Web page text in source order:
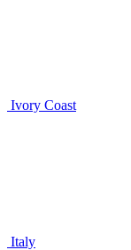
Ivory Coast
Italy